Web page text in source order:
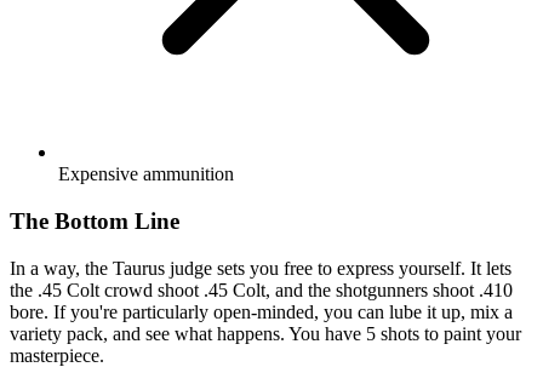
Expensive ammunition
The Bottom Line
In a way, the Taurus judge sets you free to express yourself. It lets
the .45 Colt crowd shoot .45 Colt, and the shotgunners shoot .410
bore. If you're particularly open-minded, you can lube it up, mix a
variety pack, and see what happens. You have 5 shots to paint your
masterpiece.